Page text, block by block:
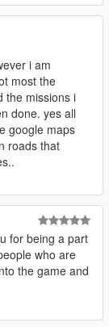
=-=-=-=-=-=-=-
fire fighter
fight.
=-=-=-=-=-=-=-
away before
clubhouses.
=-=-=-=-=-=-=-=-
i am
most the
the missions i
done. yes all
google maps
roads that
for being a part
who are
the game and